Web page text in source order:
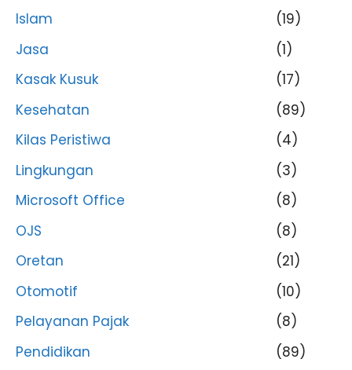
Islam
(19)
Jasa
(1)
Kasak Kusuk
(17)
Kesehatan
(89)
Kilas Peristiwa
(4)
Lingkungan
(3)
Microsoft Office
(8)
OJS
(8)
Oretan
(21)
Otomotif
(10)
Pelayanan Pajak
(8)
Pendidikan
(89)